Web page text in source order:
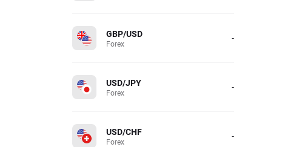
GBP/USD
Forex -
USD/JPY
Forex -
USD/CHF
Forex -